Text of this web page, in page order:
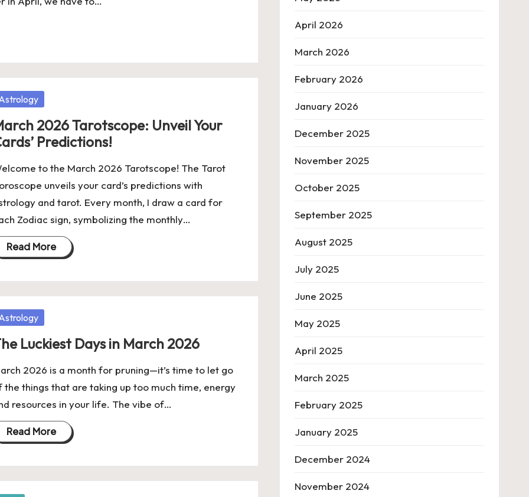
2026 Tarotscope: Unveil Your
Predictions!
to the March 2026 Tarotscope! The Tarot
unveils your card’s predictions with
and tarot. Every month, I draw a card for
Zodiac sign, symbolizing the monthly…
Read More
Luckiest Days in March 2026
2026 is a month for pruning—it’s time to let go
the things that are taking up too much time, energy
resources in your life. The vibe of…
Read More
April 2026
March 2026
February 2026
January 2026
December 2025
November 2025
October 2025
September 2025
August 2025
July 2025
June 2025
May 2025
April 2025
March 2025
February 2025
January 2025
December 2024
November 2024